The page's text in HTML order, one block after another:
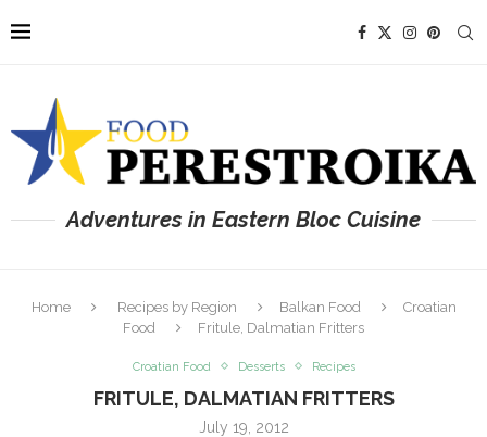
Adventures in Eastern Bloc Cuisine
Home Recipes by Region Balkan Food
Croatian
Food
Fritule, Dalmatian Fritters
Croatian Food Desserts Recipes
FRITULE, DALMATIAN FRITTERS
July 19, 2012